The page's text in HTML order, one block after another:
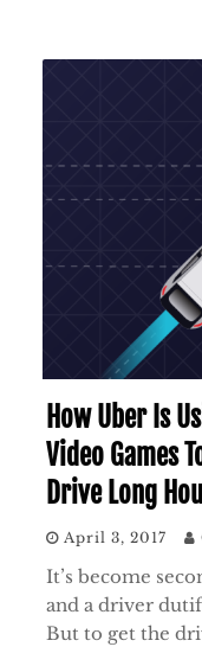
How Uber Is
Video Games
Drive Long
April 3, 2017
It’s become
and a driver
But to get the